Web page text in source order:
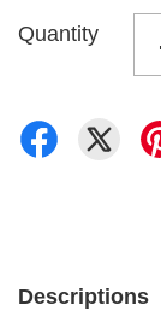
Quantity
Descriptions